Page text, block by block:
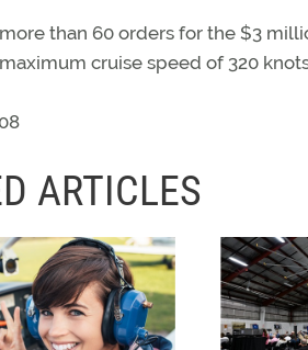
than 60 orders for the $3
cruise speed of 320
ARTICLES